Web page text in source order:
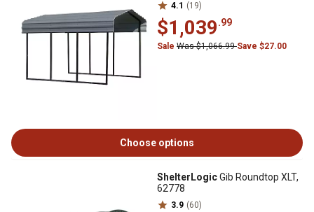
4.1 (19)
$1,039.99
Sale Was $1,066.99Save $27.00
Choose options
ShelterLogicGib Roundtop XLT,
62778
3.9 (60)